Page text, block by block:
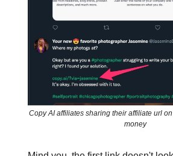
Copy AI affiliates sharing their affiliate url
money